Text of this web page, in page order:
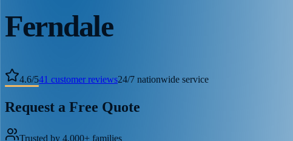
Ferndale
4.6/541 customer reviews24/7 nationwide service
Request a Free Quote
Trusted by 4,000+ families